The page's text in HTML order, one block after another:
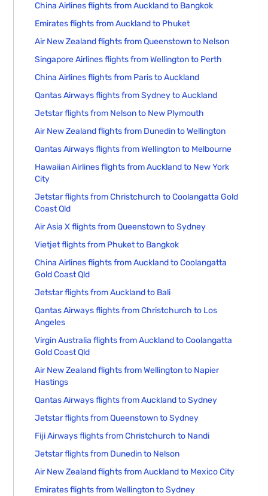
China Airlines flights from Auckland to Bangkok
Emirates flights from Auckland to Phuket
Air New Zealand flights from Queenstown to Nelson
Singapore Airlines flights from Wellington to Perth
China Airlines flights from Paris to Auckland
Qantas Airways flights from Sydney to Auckland
Jetstar flights from Nelson to New Plymouth
Air New Zealand flights from Dunedin to Wellington
Qantas Airways flights from Wellington to Melbourne
Hawaiian Airlines flights from Auckland to New York
City
Jetstar flights from Christchurch to Coolangatta Gold
Coast Qld
Air Asia X flights from Queenstown to Sydney
Vietjet flights from Phuket to Bangkok
China Airlines flights from Auckland to Coolangatta
Gold Coast Qld
Jetstar flights from Auckland to Bali
Qantas Airways flights from Christchurch to Los
Angeles
Virgin Australia flights from Auckland to Coolangatta
Gold Coast Qld
Air New Zealand flights from Wellington to Napier
Hastings
Qantas Airways flights from Auckland to Sydney
Jetstar flights from Queenstown to Sydney
Fiji Airways flights from Christchurch to Nandi
Jetstar flights from Dunedin to Nelson
Air New Zealand flights from Auckland to Mexico City
Emirates flights from Wellington to Sydney